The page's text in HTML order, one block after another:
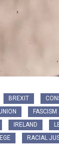
BREXIT
FASCISM
IRELAND
RACIAL